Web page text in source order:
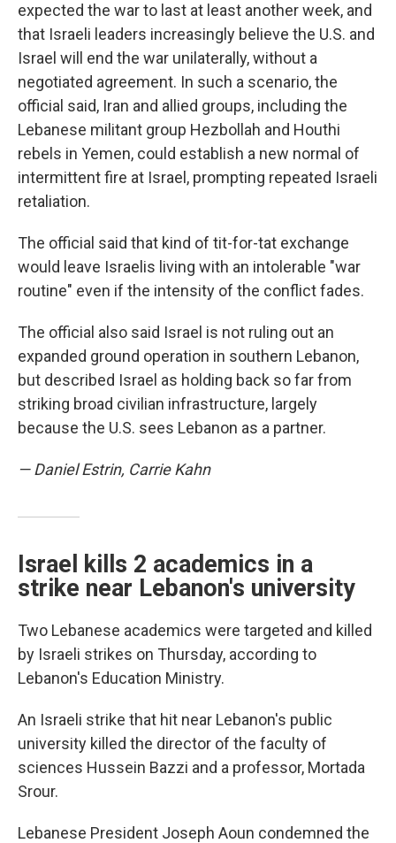
expected the war to last at least another week, and
that Israeli leaders increasingly believe the U.S. and
Israel will end the war unilaterally, without a
negotiated agreement. In such a scenario, the
official said, Iran and allied groups, including the
Lebanese militant group Hezbollah and Houthi
rebels in Yemen, could establish a new normal of
intermittent fire at Israel, prompting repeated Israeli
retaliation.
The official said that kind of tit-for-tat exchange
would leave Israelis living with an intolerable "war
routine" even if the intensity of the conflict fades.
The official also said Israel is not ruling out an
expanded ground operation in southern Lebanon,
but described Israel as holding back so far from
striking broad civilian infrastructure, largely
because the U.S. sees Lebanon as a partner.
— Daniel Estrin, Carrie Kahn
Israel kills 2 academics in a
strike near Lebanon's university
Two Lebanese academics were targeted and killed
by Israeli strikes on Thursday, according to
Lebanon's Education Ministry.
An Israeli strike that hit near Lebanon's public
university killed the director of the faculty of
sciences Hussein Bazzi and a professor, Mortada
Srour.
Lebanese President Joseph Aoun condemned the